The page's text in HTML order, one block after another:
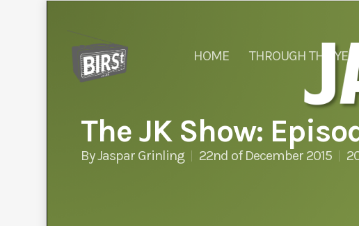
HOME THROUGH THE
The JK Show:
ByJaspar Grinling 22nd of December 2015